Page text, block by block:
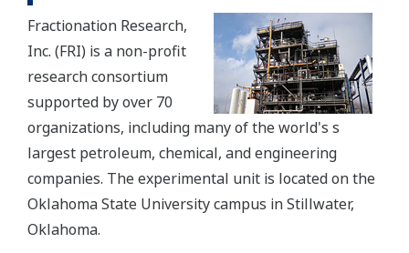
Fractionation Research,
Inc. (FRI) is a non-profit
research consortium
supported by over 70
organizations, including many of the world's s
largest petroleum, chemical, and engineering
companies. The experimental unit is located on the
Oklahoma State University campus in Stillwater,
Oklahoma.